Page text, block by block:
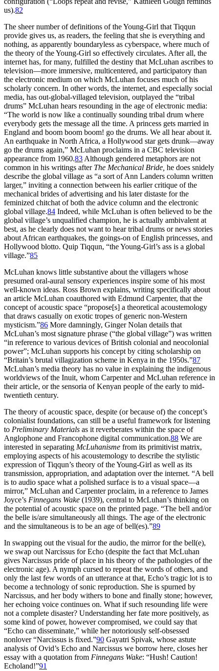
us).82
The sheer number of definitions of the Young-Girl that Tiqqun
provide gives us, as readers, the feeling that she is everything and
nothing, as apparently boundaryless as cyberspace, where much of
the theory of the Young-Girl so effectively circulates. After all, the
internet has, for many, fulfilled the destiny that McLuhan ascribes to
television—more immersive, multicentered, and participatory than
the electronic medium on which McLuhan focuses much of his
scholarly concern. In other words, the internet, and especially social
media, has out-global-villaged television, outplayed the “tribal
drums” McLuhan hears resounding in the age of electronic media:
“The world is now like a continually sounding tribal drum where
everybody gets the message all the time. A princess gets married in
England and boom boom boom! go the drums. We all hear about it.
An earthquake in North Africa, a Hollywood star gets drunk—away
go the drums again,” McLuhan proclaims in a CBC television
appearance from 1960.83Although gendered metaphors are not
common in his writings after The Mechanical Bride, he does snidely
describe the global village as “a sort of Ann Landers column written
larger,” inviting a connection between his earlier critique of the
mechanical brides of advertising and his later distaste for the
feminized chitchat of both the advice column and the electronic
global village.84 Indeed, while McLuhan is often believed to be the
global village’s unqualified champion, he is actually ambivalent at
best, as he clearly does not want to hear tribal drums or news stories
about African earthquakes, the goings-on of English princesses, and
Hollywood blotto. Quip Tiqqun, “the Young-Girl’s ass is a global
village.”85
McLuhan knows little substantive about the villagers whose
presumed oral-aural sensory experiences inspire some of his most
well-known ideas. Ross Brown explains, writing specifically about
an article McLuhan coauthored with Edmund Carpenter, that the
concept of acoustic space “propose[s] a theoretical acoustemology
that draws casually on exotic tropes of generic non-Western
mysticism.”86 More damningly, Ginger Nolan details that
McLuhan’s most signature phrase (“the global village”) was written
“in reference to various devices of British colonial and neocolonial
power”; McLuhan supports his concept by citing scholarship on
“Britain’s brutal villagization scheme in Kenya in the 1950s.”87
McLuhan’s media theory has no value in explaining the indigenous
worldviews of the Inuit, whom Carpenter and McLuhan reference in
their article, or the sensoria of Kenyan people of the early to mid-
twentieth century.
The theory of acoustic space, despite (or because of) the concept’s
colonialist foundations, can still be a useful framework for listening
to Preliminary Materials as it reverberates within the space of
Anglophone and Francophone digital communication.88 We are
interested in separating McLuhanisme from its primitivist matrix,
employing aspects of his acoustemology to describe the stylistic
expression of Tiqqun’s theory of the Young-Girl as well as its
transmission, appropriation, and adaptation over the internet. “A bell
is to audio space what a polished surface is to a visual space—a
mirror,” McLuhan and Carpenter proclaim, in a reference to James
Joyce’s Finnegans Wake (1939), central to McLuhan’s thinking on
the potential of acoustic space on the printed page. “The bell and/or
the belle is/are simultaneously all things. The age of the electronic
and the simultaneous is to be an age of bell(es).”89
In swapping out the visual for the audio, the mirror for the bell(e),
we swap out Narcissus for Echo (despite the fact that McLuhan
gives Narcissus pride of place in his theory of the pathologies of the
electronic age). A nymph cursed to repeat the words of others, and
only the last few words of an utterance at that, Echo’s tragic lot is to
become a technology of sonic reproduction. She is spurned by
Narcissus, and her body withers to bone and finally stone; however,
her echoing voice continues on. What if such resounding life were
not a complete disaster? Understanding her fate more positively, as
some kind of power, however compromised, we could say that
“Echo can disseminate,” while her notoriously self-obsessed
nonlover “Narcissus is fixed.”90 Gayatri Spivak, whose astute
analysis of Ovid’s Echo and Narcissus we borrow here, closes her
essay with a quotation from Finnegans Wake: “Hush! Caution!
Echoland!”91